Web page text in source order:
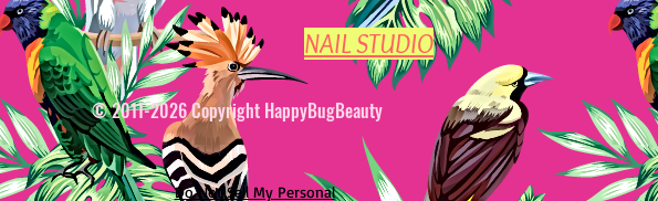
NAIL STUDIO
© 2011-2026 Copyright HappyBugBeauty
Do Not Sell My Personal